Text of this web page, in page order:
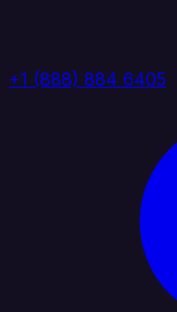
+1 (888) 884 6405